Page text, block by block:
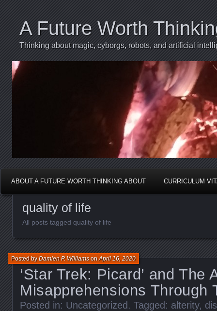
A Future Worth
Thinking about magic, cyborgs, robots, and artificial
ABOUT A FUTURE WORTH THINKING ABOUT CURRICULUM
quality of life
All posts tagged quality of life
‘Star Trek: Picard’ and The
Misapprehensions Through
Posted byDamien P. WilliamsonApril 16, 2020
Posted in: Uncategorized. Tagged: alterity,